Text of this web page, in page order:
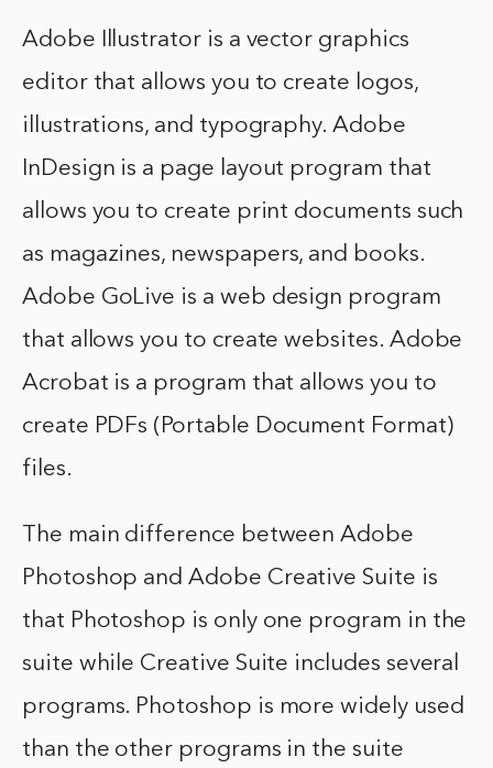
Adobe Illustrator is a vector graphics
editor that allows you to create logos,
illustrations, and typography. Adobe
InDesign is a page layout program that
allows you to create print documents such
as magazines, newspapers, and books.
Adobe GoLive is a web design program
that allows you to create websites. Adobe
Acrobat is a program that allows you to
create PDFs (Portable Document Format)
files.
The main difference between Adobe
Photoshop and Adobe Creative Suite is
that Photoshop is only one program in the
suite while Creative Suite includes several
programs. Photoshop is more widely used
than the other programs in the suite